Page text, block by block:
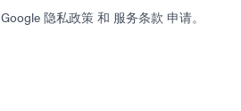
Google 隐私政策 和 服务条款 申请。